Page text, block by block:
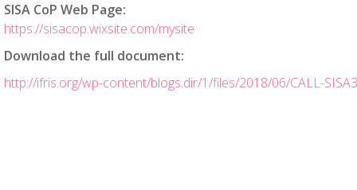
SISA CoP Web Page:
https://sisacop.wixsite.com/mysite
Download the full document:
http://ifris.org/wp-content/blogs.dir/1/files/2018/06/CALL-